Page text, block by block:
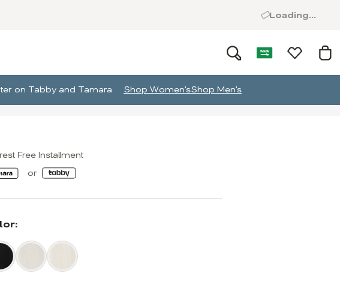
Loading...
on Tabby and Tamara Shop Women'sShop Men's
Free Installment